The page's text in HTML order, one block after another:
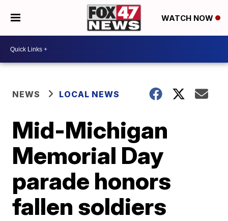
WATCH NOW
NEWS LOCAL NEWS
Mid-Michigan
Memorial Day
parade honors
fallen soldiers